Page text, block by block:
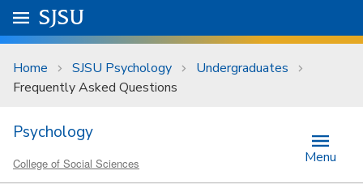
Skip to main content
University Menu .
Go to
SJSU
Home SJSU Psychology
Undergraduates
Frequently Asked Questions
Psychology
College of Social Sciences Menu